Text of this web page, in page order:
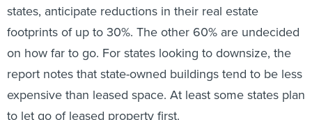
states, anticipate reductions in their real estate
footprints of up to 30%. The other 60% are undecided
on how far to go. For states looking to downsize, the
report notes that state-owned buildings tend to be less
expensive than leased space. At least some states plan
to let go of leased property first.